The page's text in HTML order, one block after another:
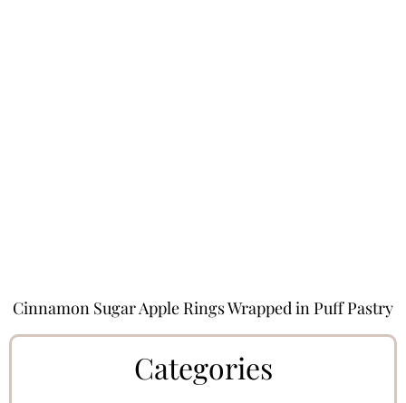
Cinnamon Sugar Apple Rings Wrapped in Puff Pastry
Categories